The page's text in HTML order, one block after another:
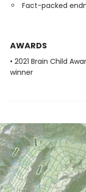
Fact-packed
AWARDS
• 2021 Brain Child
winner